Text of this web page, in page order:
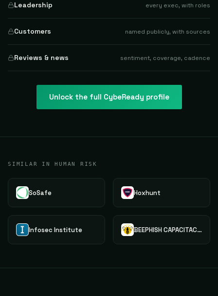
Leadership every exec, with roles
Customers named publicly, with sources
Reviews & news sentiment, coverage, cadence
Unlock the full CybeReady profile
SIMILAR IN HUMAN RISK
SoSafe Hoxhunt
Infosec Institute BEEPHISH CAPACITACAO E TREINAMENTO LTDA